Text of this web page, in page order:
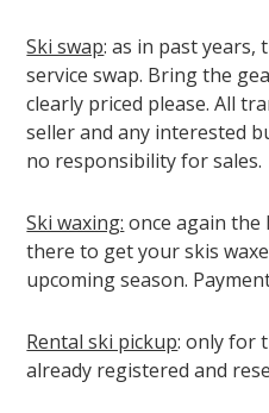
Ski swap: as in past years,
service swap. Bring the
clearly priced please. All
seller and any interested
no responsibility for sales.
Ski waxing: once again the
there to get your skis
upcoming season.
Rental ski pickup: only for
already registered and